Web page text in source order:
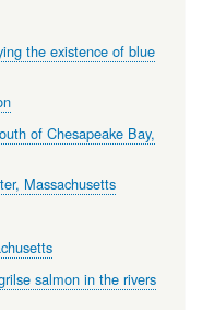
the existence of blue
of Chesapeake Bay,
Massachusetts
salmon in the rivers